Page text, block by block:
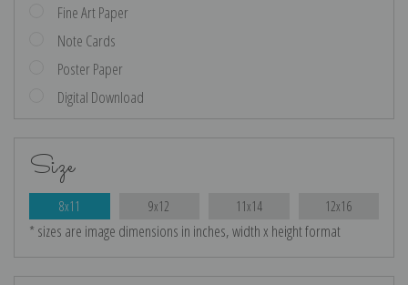
Fine Art Paper
Note Cards
Poster Paper
Digital Download
Size
8x11 9x12 11x14 12x16
* sizes are image dimensions in inches, width x height format